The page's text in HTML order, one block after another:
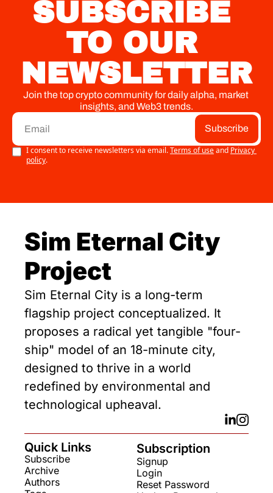
SUBSCRIBE
TO OUR
NEWSLETTER
Join the top crypto community for daily alpha, market
insights, and Web3 trends.
Subscribe
I consent to receive newsletters via email.Terms of useand Privacy
policy.
Sim Eternal City
Project
Sim Eternal City is a long-term
flagship project conceptualized. It
proposes a radical yet tangible "four-
ship" model of an 18-minute city,
designed to thrive in a world
redefined by environmental and
technological upheaval.
Quick Links
Subscribe
Archive
Authors
Subscription
Signup
Login
Reset Password